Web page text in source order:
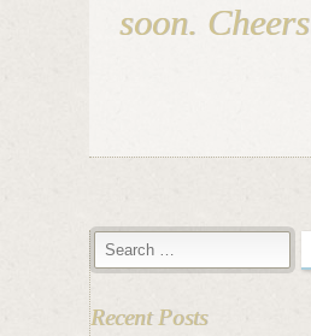
soon. Cheers
Recent Posts